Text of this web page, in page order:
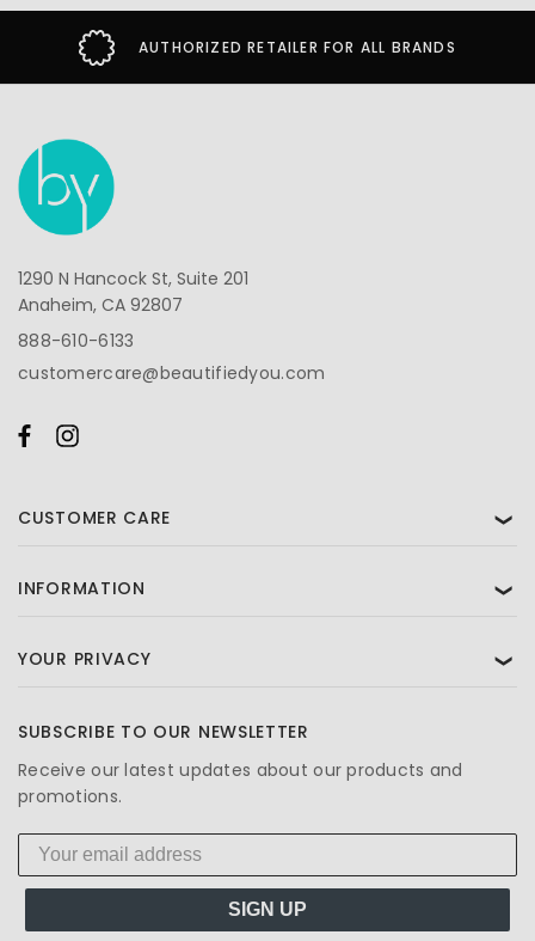
AUTHORIZED RETAILER FOR ALL BRANDS
1290 N Hancock St, Suite 201
Anaheim, CA 92807
888-610-6133
customercare@beautifiedyou.com
CUSTOMER CARE ❯
INFORMATION ❯
YOUR PRIVACY ❯
SUBSCRIBE TO OUR NEWSLETTER
Receive our latest updates about our products and
promotions.
SIGN UP